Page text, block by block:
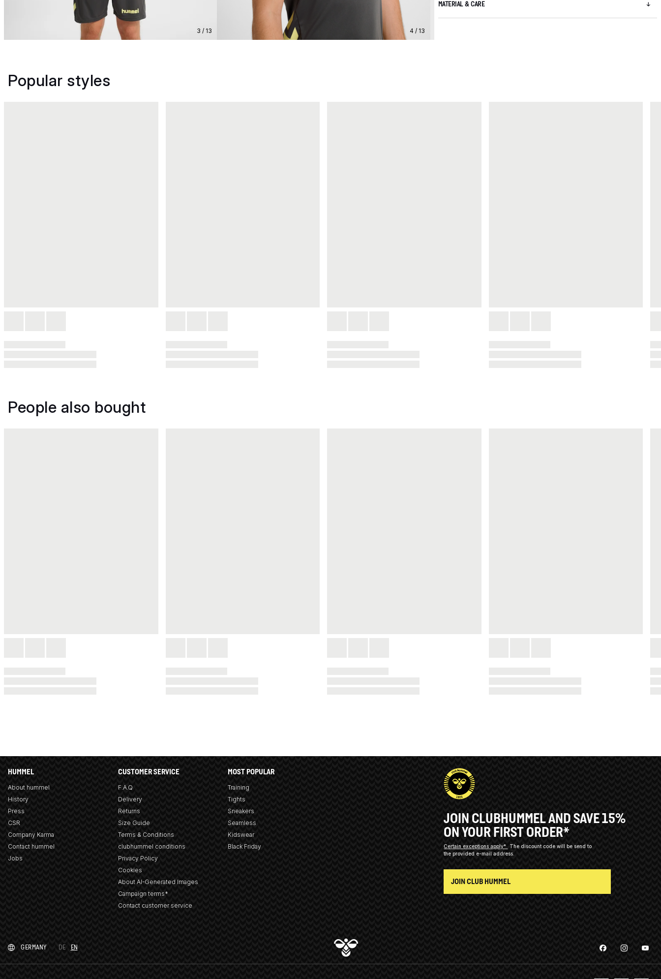
3 / 13 4 / 13
MATERIAL & CARE
Popular styles
People also bought
HUMMEL
About hummel
History
Press
CSR
Company Karma
Contact hummel
Jobs
CUSTOMER SERVICE
F.A.Q
Delivery
Returns
Size Guide
Terms & Conditions
clubhummel conditions
Privacy Policy
Cookies
About AI-Generated Images
Campaign terms*
Contact customer service
MOST POPULAR
Training
Tights
Sneakers
Seamless
Kidswear
Black Friday
JOIN CLUBHUMMEL AND SAVE 15%
ON YOUR FIRST ORDER*
Certain exceptions apply*
The discount code will be send to
the provided e-mail address.
JOIN CLUB HUMMEL
GERMANY DE EN